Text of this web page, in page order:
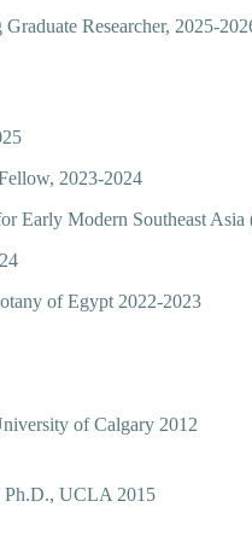
Researcher, 2025-
2023-2024
Early Modern Southeast
of Egypt 2022-2023
of Calgary 2012
Ph.D., UCLA 2015